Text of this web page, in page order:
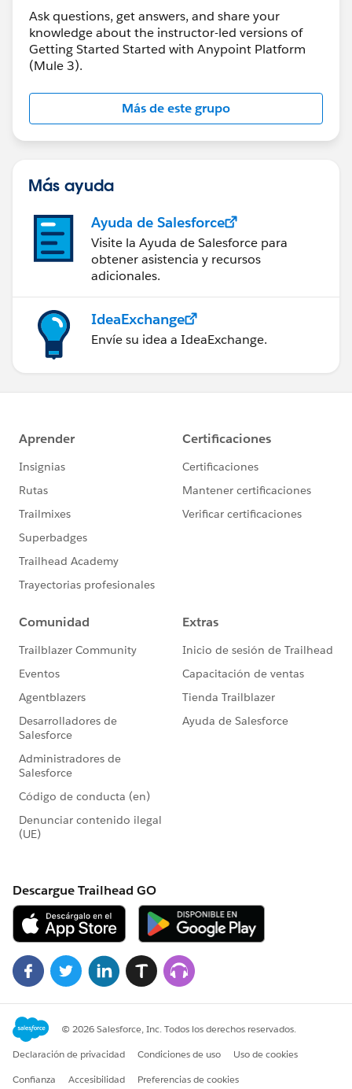
Ask questions, get answers, and share your
knowledge about the instructor-led versions of
Getting Started Started with Anypoint Platform
(Mule 3).
Más de este grupo
Más ayuda
Ayuda de Salesforce
Visite la Ayuda de Salesforce para
obtener asistencia y recursos
adicionales.
IdeaExchange
Envíe su idea a IdeaExchange.